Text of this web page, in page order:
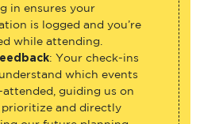
in ensures your
is logged and you’re
while attending.
: Your check-ins
which events
attended, guiding us on
and directly